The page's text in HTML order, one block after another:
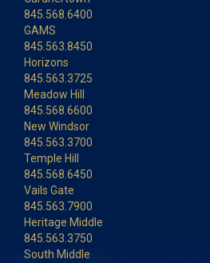
845.568.6400
GAMS
845.563.8450
Horizons
845.563.3725
Meadow Hill
845.568.6600
New Windsor
845.563.3700
Temple Hill
845.568.6450
Vails Gate
845.563.7900
Heritage Middle
845.563.3750
South Middle